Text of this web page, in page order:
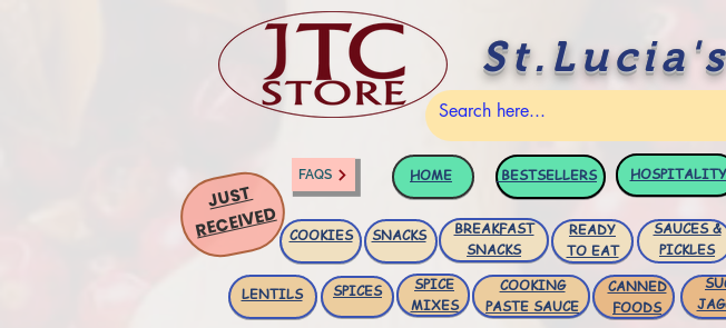
FAQS HOME BESTSELLERS HOSPITALITY
JUST
RECEIVED COOKIES SNACKS
BREAKFAST
SNACKS
READY
TO EAT
SAUCES &
PICKLES
LENTILS SPICES
SPICE
MIXES
COOKING
PASTE SAUCE
CANNED
FOODS